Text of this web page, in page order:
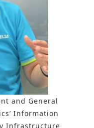
and General
Information
Infrastructure